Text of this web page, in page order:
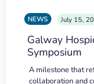
NEWS July 15,
Galway
Symposium
A milestone that
collaboration and